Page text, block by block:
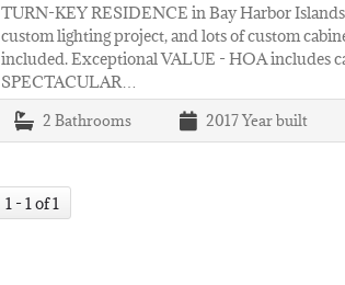
TURN-KEY RESIDENCE in Bay Harbor
custom lighting project, and lots of custom
included. Exceptional VALUE - HOA includes
SPECTACULAR…
2 Bathrooms 2017Year built
1 - 1 of 1